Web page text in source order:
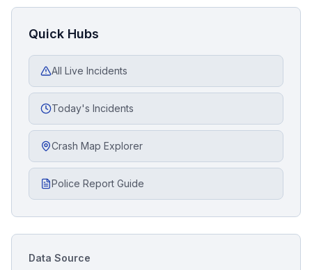
Quick Hubs
All Live Incidents
Today's Incidents
Crash Map Explorer
Police Report Guide
Data Source